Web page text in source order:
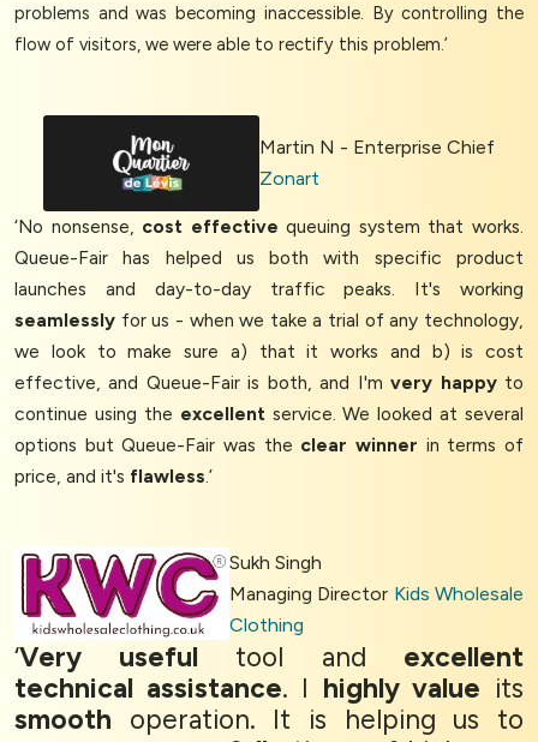
problems and was becoming inaccessible. By controlling the
flow of visitors, we were able to rectify this problem.’
Martin N - Enterprise Chief
Zonart
‘No nonsense, cost effective queuing system that works.
Queue-Fair has helped us both with specific product
launches and day-to-day traffic peaks. It's working
seamlessly for us - when we take a trial of any technology,
we look to make sure a) that it works and b) is cost
effective, and Queue-Fair is both, and I'mvery happyto
continue using the excellent service. We looked at several
options but Queue-Fair was the clear winner in terms of
price, and it's flawless .’
Sukh Singh
Managing Director Kids Wholesale
Clothing
‘Very useful tool and excellent
technical assistance. I highly value its
smooth operation. It is helping us to